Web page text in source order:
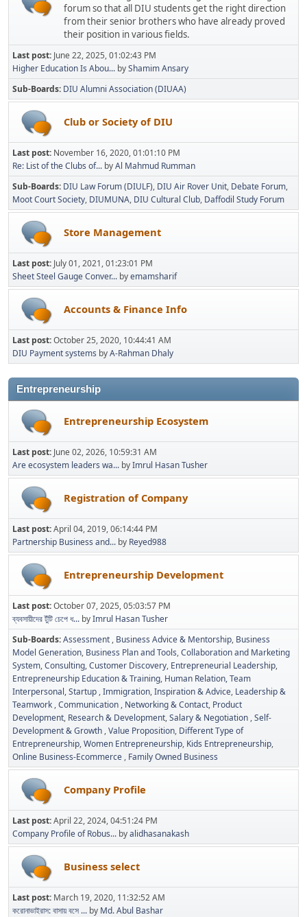
forum so that all DIU students get the right direction
from their senior brothers who have already proved
their position in various fields.
Last post: June 22, 2025, 01:02:43 PM
Higher Education Is Abou... byShamim Ansary
Sub-Boards DIU Alumni Association (DIUAA)
Club or Society of DIU
Last post: November 16, 2020, 01:01:10 PM
Re: List of the Clubs of... byAl Mahmud Rumman
Sub-Boards DIU Law Forum (DIULF) DIU Air Rover Unit Debate Forum
Moot Court Society DIUMUNA DIU Cultural Club Daffodil Study Forum
Store Management
Last post: July 01, 2021, 01:23:01 PM
Sheet Steel Gauge Conver... byemamsharif
Accounts & Finance Info
Last post:October 25, 2020, 10:44:41 AM
DIU Payment systems byA-Rahman Dhaly
Entrepreneurship
Entrepreneurship Ecosystem
Last post: June 02, 2026, 10:59:31 AM
Are ecosystem leaders wa... byImrul Hasan Tusher
Registration of Company
Last post:April 04, 2019, 06:14:44 PM
Partnership Business and... by Reyed988
Entrepreneurship Development
Last post:October 07, 2025, 05:03:57 PM
ব্যবসায়ীদের টুঁটি চেপে ধ... byImrul Hasan Tusher
Sub-Boards Assessment Business Advice & Mentorship Business
Model Generation Business Plan and Tools Collaboration and Marketing
System Consulting Customer Discovery Entrepreneurial Leadership
Entrepreneurship Education & Training Human Relation, Team
Interpersonal, Startup Immigration Inspiration & Advice Leadership &
Teamwork Communication Networking & Contact Product
Development Research & Development Salary & Negotiation Self-
Development & Growth Value Proposition Different Type of
Entrepreneurship Women Entrepreneurship Kids Entrepreneurship
Online Business-Ecommerce Family Owned Business
Company Profile
Last post:April 22, 2024, 04:51:24 PM
Company Profile of Robus... byalidhasanakash
Business select
Last post: March 19, 2020, 11:32:52 AM
করোনাভাইরাস: বাসায় বসে ... by Md. Abul Bashar